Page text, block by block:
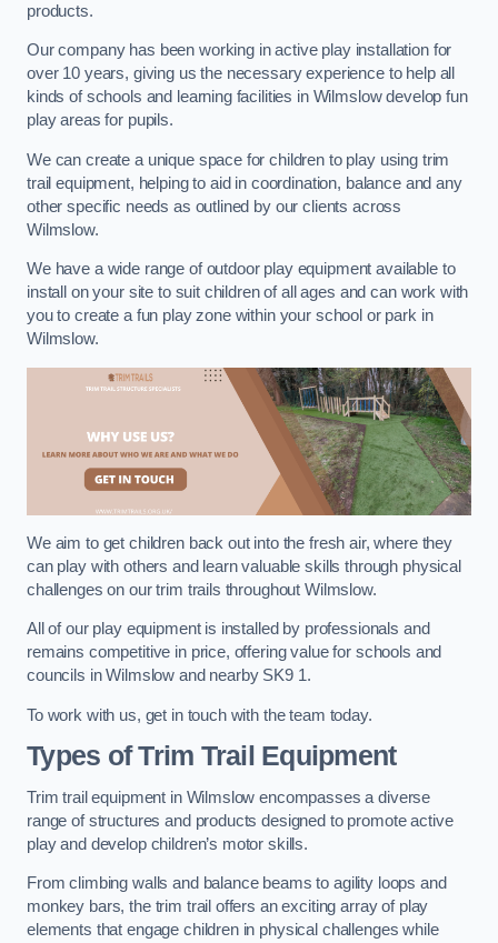
products.
Our company has been working in active play installation for
over 10 years, giving us the necessary experience to help all
kinds of schools and learning facilities in Wilmslow develop fun
play areas for pupils.
We can create a unique space for children to play using trim
trail equipment, helping to aid in coordination, balance and any
other specific needs as outlined by our clients across
Wilmslow.
We have a wide range of outdoor play equipment available to
install on your site to suit children of all ages and can work with
you to create a fun play zone within your school or park in
Wilmslow.
We aim to get children back out into the fresh air, where they
can play with others and learn valuable skills through physical
challenges on our trim trails throughout Wilmslow.
All of our play equipment is installed by professionals and
remains competitive in price, offering value for schools and
councils in Wilmslow and nearby SK9 1.
To work with us, get in touch with the team today.
Types of Trim Trail Equipment
Trim trail equipment in Wilmslow encompasses a diverse
range of structures and products designed to promote active
play and develop children’s motor skills.
From climbing walls and balance beams to agility loops and
monkey bars, the trim trail offers an exciting array of play
elements that engage children in physical challenges while